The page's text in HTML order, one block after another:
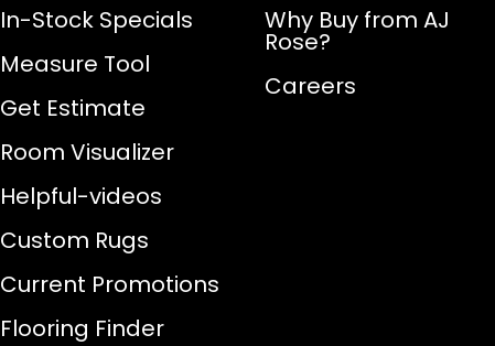
In-Stock Specials
Measure Tool
Get Estimate
Room Visualizer
Helpful-videos
Custom Rugs
Current Promotions
Flooring Finder
Why Buy from AJ
Rose?
Careers